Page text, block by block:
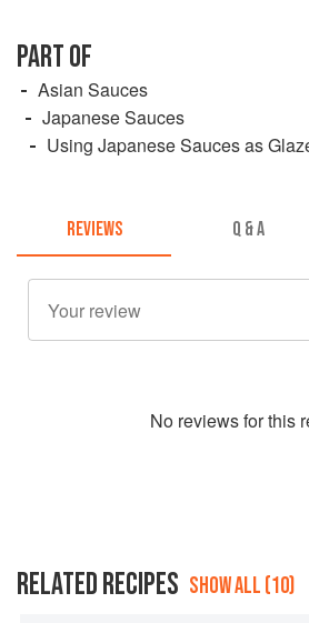
PART OF
Asian Sauces
Japanese Sauces
Using Japanese Sauces as
REVIEWS Q & A
No reviews for this
RELATED RECIPES SHOW ALL (10)